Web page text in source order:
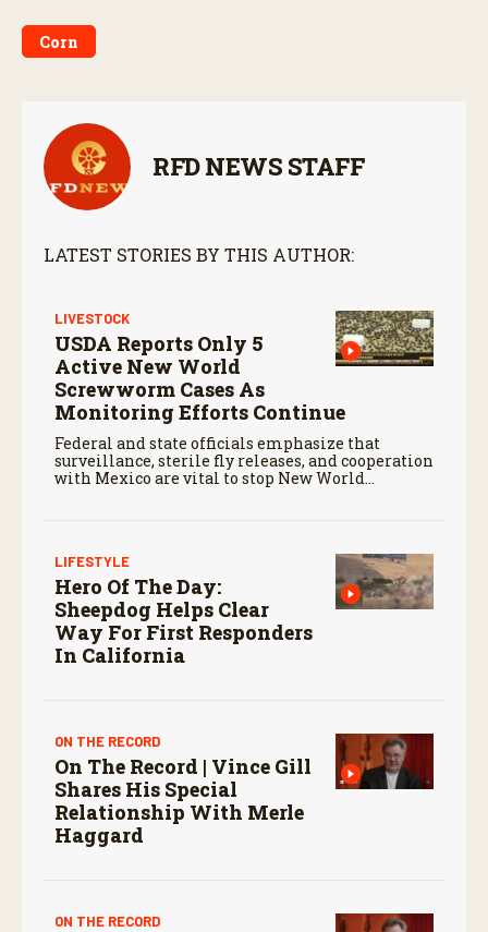
Corn
RFD NEWS STAFF
LATEST STORIES BY THIS AUTHOR:
LIVESTOCK
USDA Reports Only 5
Active New World
Screwworm Cases As
Monitoring Efforts Continue
Federal and state officials emphasize that
surveillance, sterile fly releases, and cooperation
with Mexico are vital to stop New World
LIFESTYLE
Hero Of The Day:
Sheepdog Helps Clear
Way For First Responders
In California
ON THE RECORD
On The Record | Vince Gill
Shares His Special
Relationship With Merle
Haggard
ON THE RECORD